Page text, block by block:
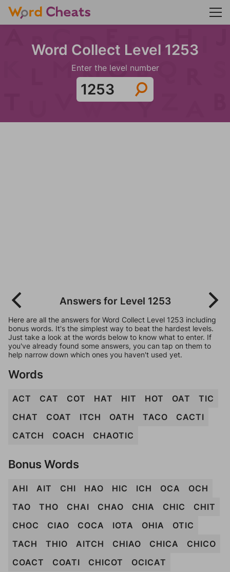
Word Collect Level 1253
Enter the level number
Answers for Level 1253
Here are all the answers for Word Collect Level 1253 including
bonus words. It's the simplest way to beat the hardest levels.
Just take a look at the words below to know what to enter. If
you've already found some answers, you can tap on them to
help narrow down which ones you haven't used yet.
Words
ACT CAT COT HAT HIT HOT OAT
TIC
CHAT
COAT ITCH OATH TACO
CACTI
CATCH
COACH CHAOTIC
Bonus Words
AHI AIT CHI HAO HIC ICH OCA
OCH
TAO
THO CHAI CHAO CHIA CHIC
CHIT
CHOC
CIAO COCA IOTA OHIA
OTIC
TACH
THIO AITCH CHIAO CHICA
CHICO
COACT
COATI CHICOT OCICAT